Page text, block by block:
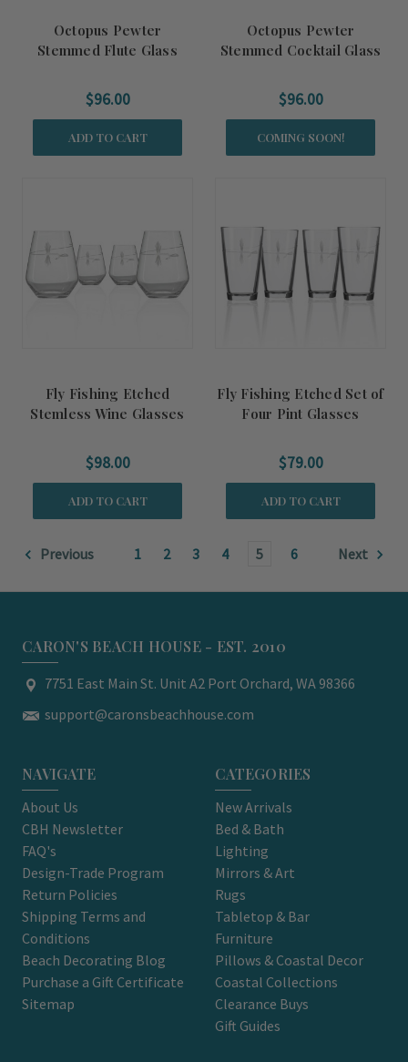
Octopus Pewter
Stemmed Flute Glass
$96.00
ADD TO CART
Octopus Pewter
Stemmed Cocktail Glass
$96.00
COMING SOON!
Fly Fishing Etched
Stemless Wine Glasses
$98.00
ADD TO CART
Fly Fishing Etched Set of
Four Pint Glasses
$79.00
ADD TO CART
Previous 1 2 3 4 5 6 Next
CARON'S BEACH HOUSE - EST. 2010
7751 East Main St. Unit A2 Port Orchard, WA 98366
support@caronsbeachhouse.com
NAVIGATE
About Us
CBH Newsletter
FAQ's
Design-Trade Program
Return Policies
Shipping Terms and
Conditions
Beach Decorating Blog
Purchase a Gift Certificate
Sitemap
CATEGORIES
New Arrivals
Bed & Bath
Lighting
Mirrors & Art
Rugs
Tabletop & Bar
Furniture
Pillows & Coastal Decor
Coastal Collections
Clearance Buys
Gift Guides